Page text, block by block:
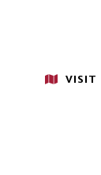
VISIT